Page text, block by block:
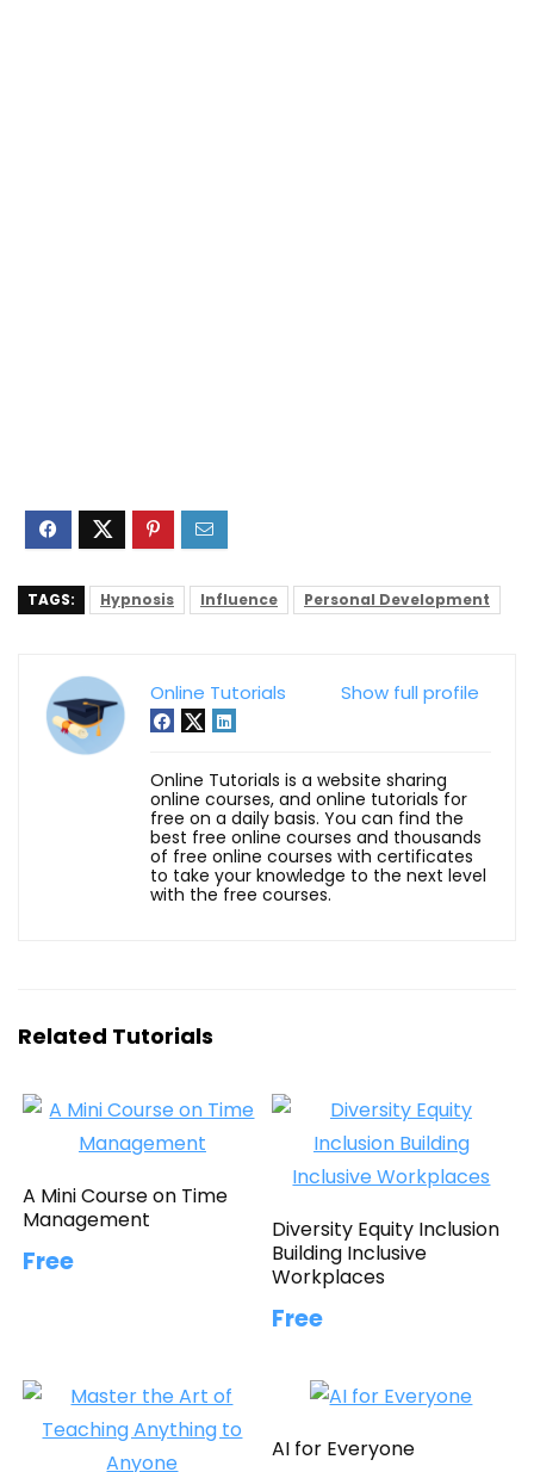
TAGS: Hypnosis Influence Personal Development
Show full profile
Online Tutorials
Online Tutorials is a website sharing
online courses, and online tutorials for
free on a daily basis. You can find the
best free online courses and thousands
of free online courses with certificates
to take your knowledge to the next level
with the free courses.
Related Tutorials
A Mini Course on Time
Management
Free
Diversity Equity Inclusion
Building Inclusive
Workplaces
Free
AI for Everyone